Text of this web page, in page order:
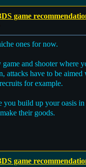
game
ones for now.
and shooter where
attacks have to be
for example.
you build up your oasis
their goods.
game